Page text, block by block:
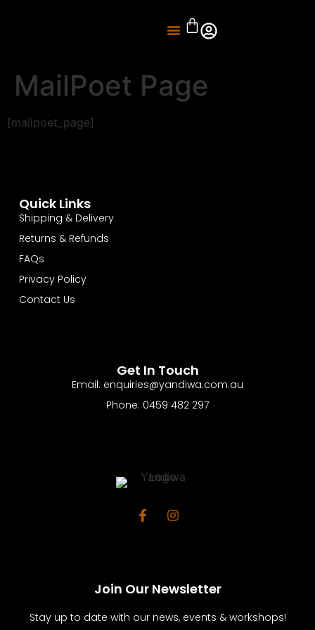
MailPoet Page
[mailpoet_page]
Quick Links
Shipping & Delivery
Returns & Refunds
FAQs
Privacy Policy
Contact Us
Get In Touch
Email: enquiries@yandiwa.com.au
Phone: 0459 482 297
Join Our Newsletter
Stay up to date with our news, events & workshops!